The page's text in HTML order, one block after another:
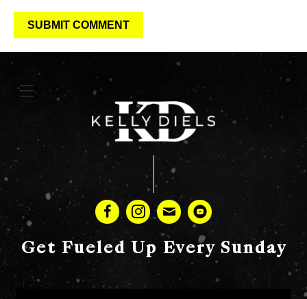
Get Fueled Up Every Sunday